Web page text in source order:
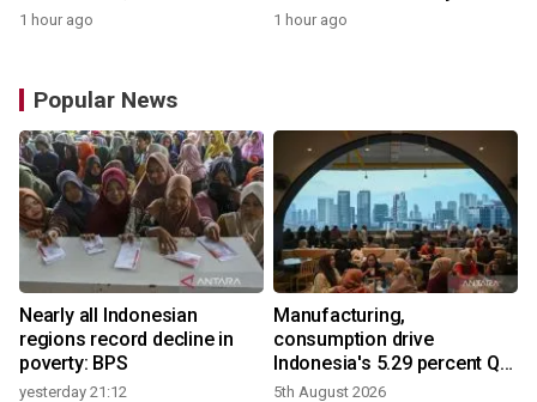
1 hour ago 1 hour ago
Popular News
Nearly all Indonesian
regions record decline in
poverty: BPS
yesterday 21:12
Manufacturing,
consumption drive
Indonesia's 5.29 percent Q2
growth
5th August 2026